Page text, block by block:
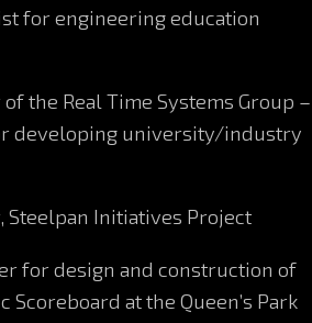
for engineering education
the Real Time Systems Group –
developing university/industry
Steelpan Initiatives Project
for design and construction of
Scoreboard at the Queen’s Park